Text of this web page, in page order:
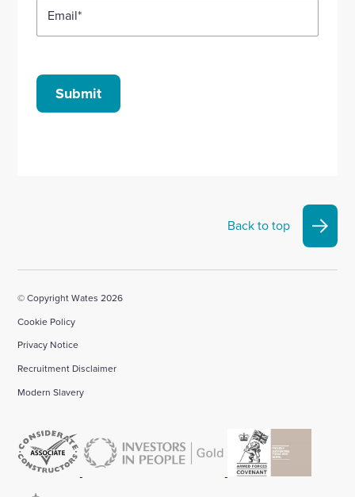
Email*
Submit
Back to top
© Copyright Wates 2026
Cookie Policy
Privacy Notice
Recruitment Disclaimer
Modern Slavery